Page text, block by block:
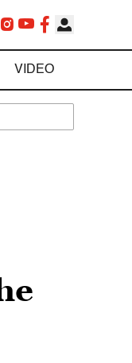
VIDEO